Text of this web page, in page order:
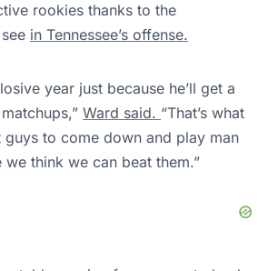
rookies thanks to the
in Tennessee’s offense.
year just because he’ll get a
Ward said. “That’s what
guys to come down and play man
think we can beat them.”